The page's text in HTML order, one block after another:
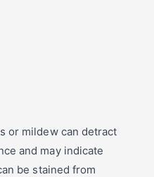
or mildew can detract
and may indicate
be stained from